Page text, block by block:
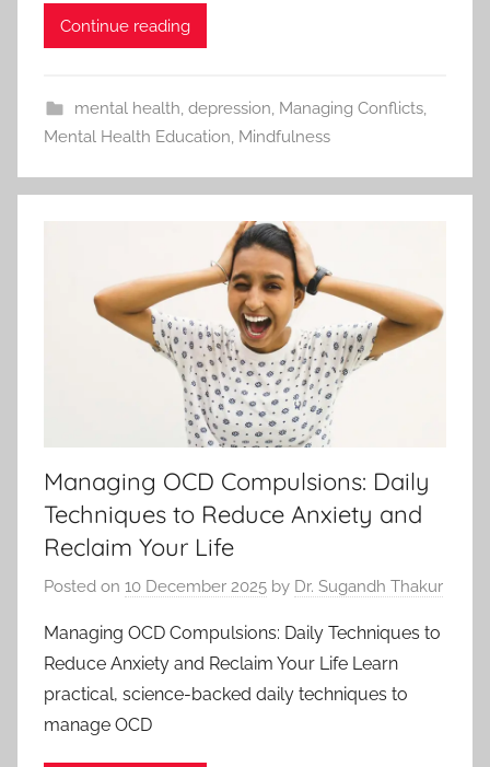
Continue reading
mental health, depression, Managing Conflicts,
Mental Health Education, Mindfulness
Managing OCD Compulsions: Daily
Techniques to Reduce Anxiety and
Reclaim Your Life
Posted on 10 December 2025 by Dr. Sugandh Thakur
Managing OCD Compulsions: Daily Techniques to
Reduce Anxiety and Reclaim Your Life Learn
practical, science-backed daily techniques to
manage OCD